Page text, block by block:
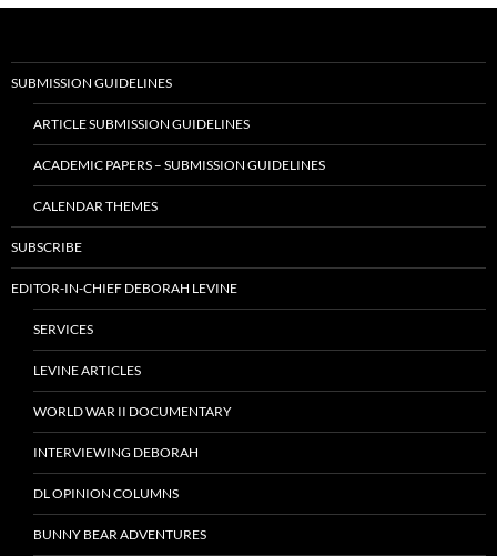
SUBMISSION GUIDELINES
ARTICLE SUBMISSION GUIDELINES
ACADEMIC PAPERS – SUBMISSION GUIDELINES
CALENDAR THEMES
SUBSCRIBE
EDITOR-IN-CHIEF DEBORAH LEVINE
SERVICES
LEVINE ARTICLES
WORLD WAR II DOCUMENTARY
INTERVIEWING DEBORAH
DL OPINION COLUMNS
BUNNY BEAR ADVENTURES